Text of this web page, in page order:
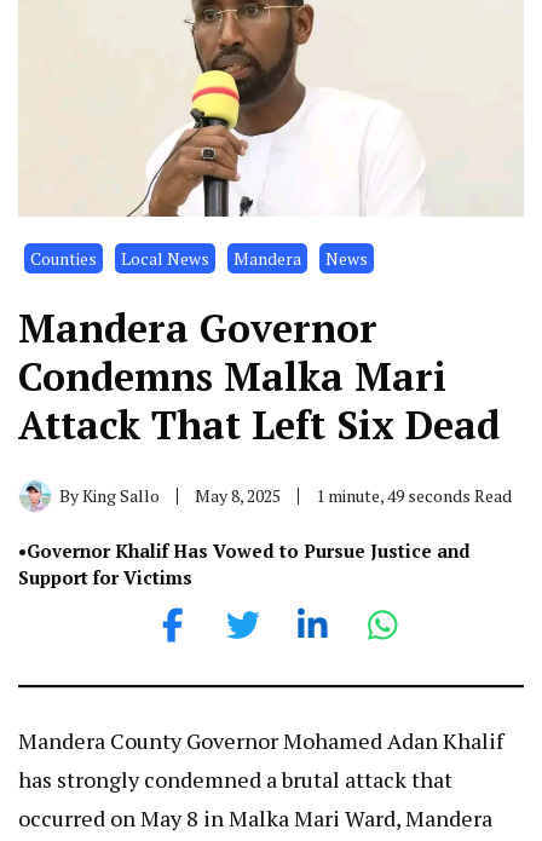
Counties Local News Mandera News
Mandera Governor
Condemns Malka Mari
Attack That Left Six Dead
ByKing Sallo May 8, 2025 1 minute, 49 seconds Read
•Governor Khalif Has Vowed to Pursue Justice and
Support for Victims
Mandera County Governor Mohamed Adan Khalif
has strongly condemned a brutal attack that
occurred on May 8 in Malka Mari Ward, Mandera